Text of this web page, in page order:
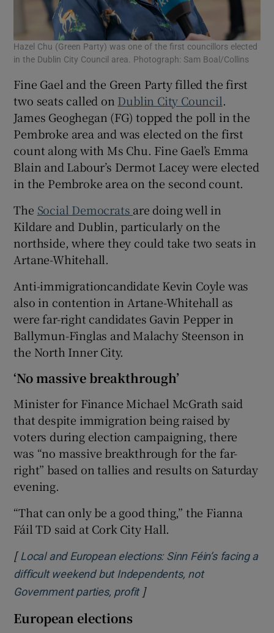
Hazel Chu (Green Party) was one of the first councillors elected
in the Dublin City Council area. Photograph: Sam Boal/Collins
Fine Gael and the Green Party filled the first
two seats called on Dublin City Council.
James Geoghegan (FG) topped the poll in the
Pembroke area and was elected on the first
count along with Ms Chu. Fine Gael’s Emma
Blain and Labour’s Dermot Lacey were elected
in the Pembroke area on the second count.
The Social Democrats are doing well in
Kildare and Dublin, particularly on the
northside, where they could take two seats in
Artane-Whitehall.
Anti-immigrationcandidate Kevin Coyle was
also in contention in Artane-Whitehall as
were far-right candidates Gavin Pepper in
Ballymun-Finglas and Malachy Steenson in
the North Inner City.
‘No massive breakthrough’
Minister for Finance Michael McGrath said
that despite immigration being raised by
voters during election campaigning, there
was “no massive breakthrough for the far-
right” based on tallies and results on Saturday
evening.
“That can only be a good thing,” the Fianna
Fáil TD said at Cork City Hall.
[ Local and European elections: Sinn Féin’s facing a
difficult weekend but Independents, not
Government parties, profitOpens in new window
]
European elections